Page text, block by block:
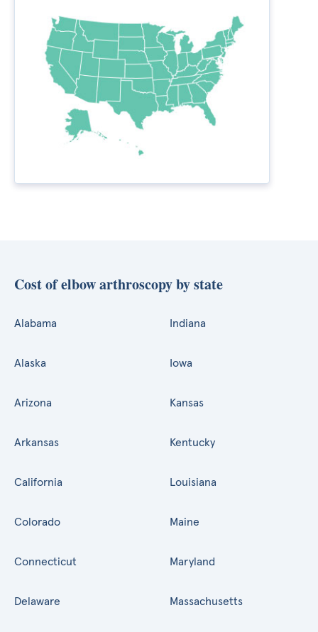
Cost of elbow arthroscopy by state
Alabama
Alaska
Arizona
Arkansas
California
Colorado
Connecticut
Delaware
Indiana
Iowa
Kansas
Kentucky
Louisiana
Maine
Maryland
Massachusetts